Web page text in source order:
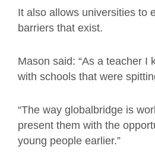
It also allows universities to
barriers that exist.
Mason said: “As a teacher
with schools that were
“The way globalbridge is
present them with the
young people earlier.”